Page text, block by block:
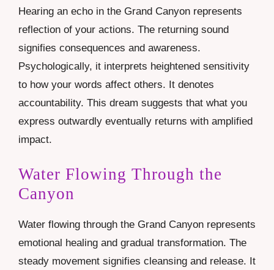
Hearing an echo in the Grand Canyon represents
reflection of your actions. The returning sound
signifies consequences and awareness.
Psychologically, it interprets heightened sensitivity
to how your words affect others. It denotes
accountability. This dream suggests that what you
express outwardly eventually returns with amplified
impact.
Water Flowing Through the
Canyon
Water flowing through the Grand Canyon represents
emotional healing and gradual transformation. The
steady movement signifies cleansing and release. It